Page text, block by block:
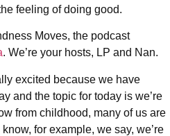
feeling of doing good.
Moves, the podcast
. We’re your hosts, LP and Nan.
excited because we have
and the topic for today is we’re
from childhood, many of us are
for example, we say, we’re